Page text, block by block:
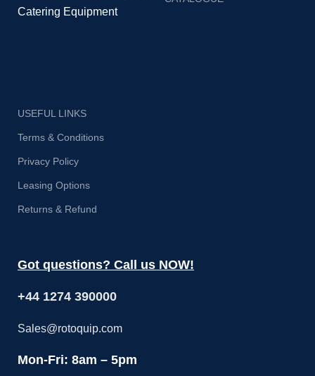
Catering Equipment
USEFUL LINKS
Terms & Conditions
Privacy Policy
Leasing Options
Returns & Refund
Got questions? Call us NOW!
+44 1274 390000
Sales@rotoquip.com
Mon-Fri: 8am – 5pm